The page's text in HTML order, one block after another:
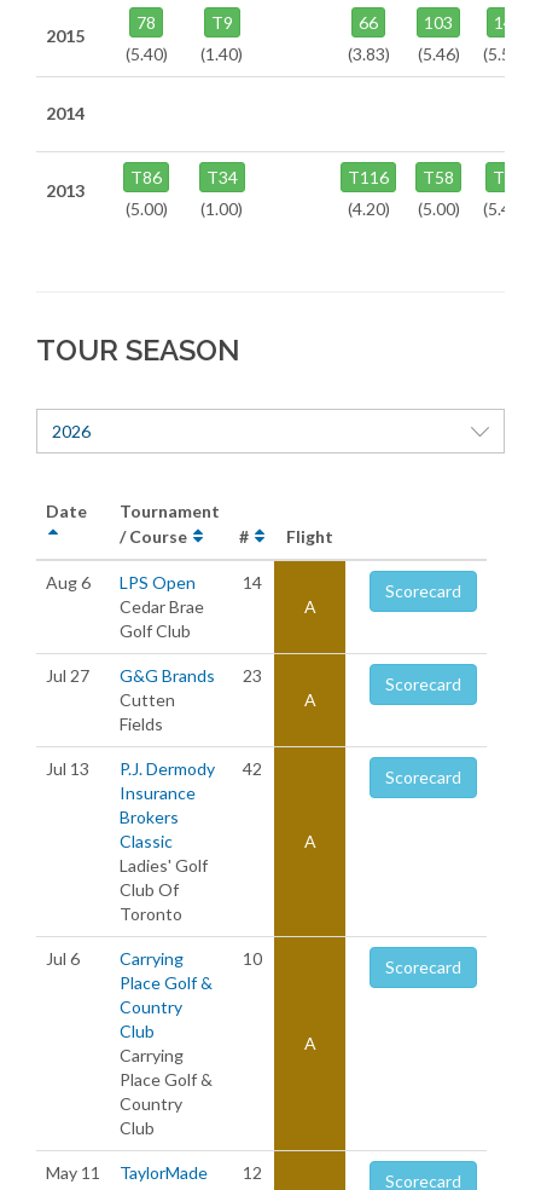
2015
78
(5.40)
T9
(1.40)
66
(3.83)
103
(5.46)
14
(5.52)
2014
2013
T86
(5.00)
T34
(1.00)
T116
(4.20)
T58
(5.00)
T9
(5.40)
TOUR SEASON
2026
Date
Tournament
/ Course
# Flight
Aug 6
LPS Open
Cedar Brae
Golf Club
14
A
Scorecard
Jul 27
G&G Brands
Cutten
Fields
23
A
Scorecard
Jul 13
P.J. Dermody
Insurance
Brokers
Classic
Ladies' Golf
Club Of
Toronto
42
A
Scorecard
Jul 6
Carrying
Place Golf &
Country
Club
Carrying
Place Golf &
Country
Club
10
A
Scorecard
May 11
TaylorMade
12
Scorecard